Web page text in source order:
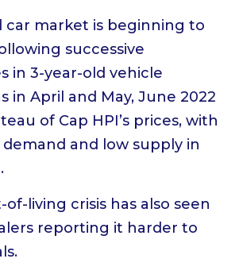
car market is beginning to
successive
in 3-year-old vehicle
in April and May, June 2022
of Cap HPI’s prices, with
and low supply in
of-living crisis has also seen
reporting it harder to